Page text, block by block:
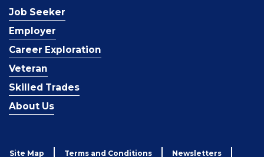
Job Seeker
Employer
Career Exploration
Veteran
Skilled Trades
About Us
Site Map Terms and Conditions Newsletters